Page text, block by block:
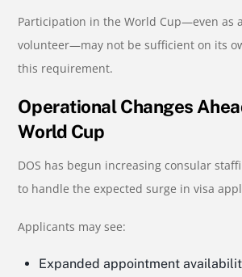
Participation in the World Cup—even as
volunteer—may not be sufficient on its
this requirement.
Operational Changes
World Cup
DOS has begun increasing consular
to handle the expected surge in visa
Applicants may see:
Expanded appointment